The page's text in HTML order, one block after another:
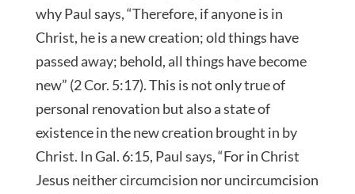
why Paul says, “Therefore, if anyone is in
Christ, he is a new creation; old things have
passed away; behold, all things have become
new” (2 Cor. 5:17). This is not only true of
personal renovation but also a state of
existence in the new creation brought in by
Christ. In Gal. 6:15, Paul says, “For in Christ
Jesus neither circumcision nor uncircumcision